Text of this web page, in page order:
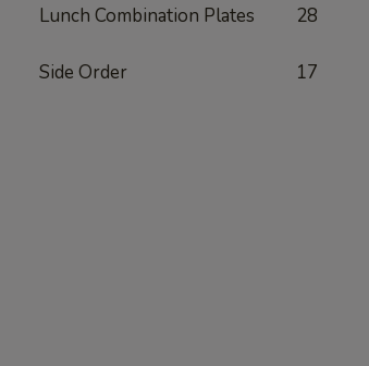
Lunch Combination Plates 28
Side Order 17